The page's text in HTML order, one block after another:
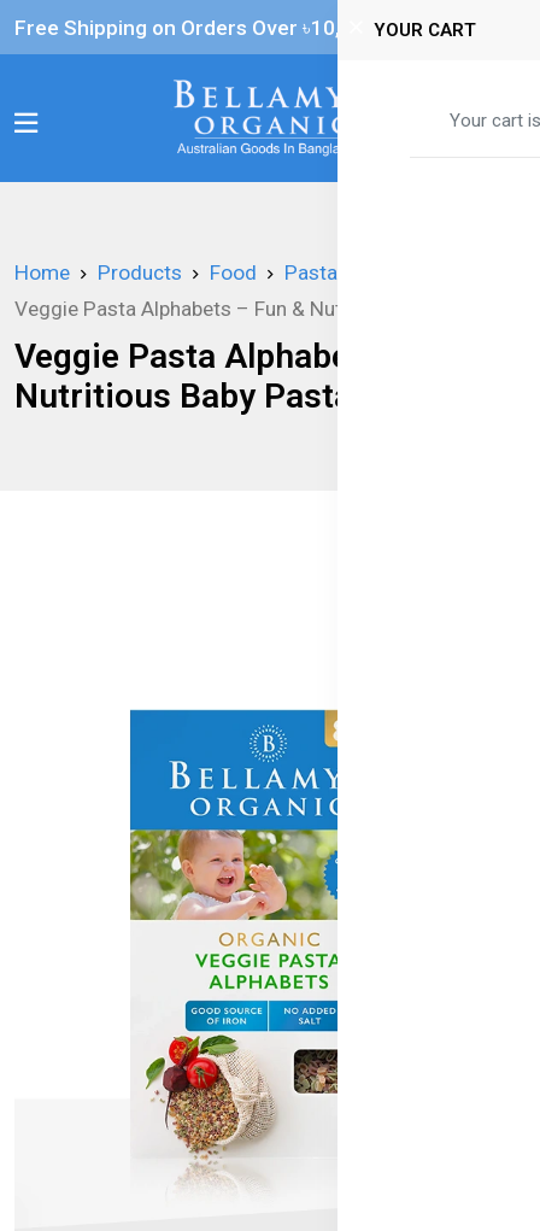
Free Shipping on Orders Over ৳‎10,000YOUR CART
Your cart
Home Products Food
Pasta
Veggie Pasta Alphabets – Fun & Nutritious Baby Pasta
Veggie Pasta Alphabets – Fun &
Nutritious Baby Pasta